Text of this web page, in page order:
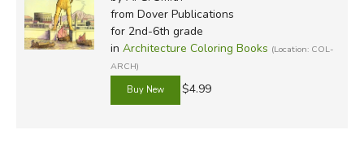
from Dover Publications
for 2nd-6th grade
in Architecture Coloring Books (Location: COL-
ARCH)
$4.99